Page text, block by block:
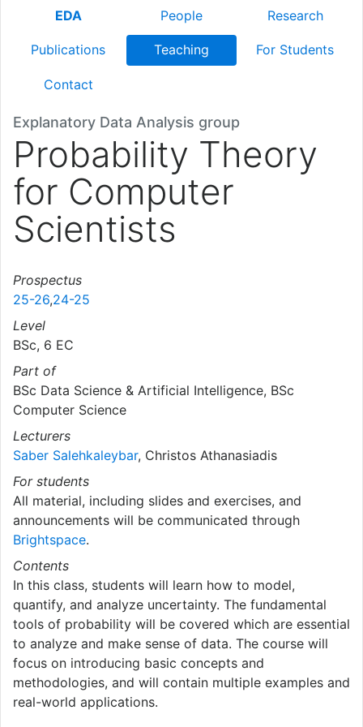
EDA People Research
Publications Teaching For Students
Contact
Explanatory Data Analysis group
Probability Theory
for Computer
Scientists
Prospectus
25-26,24-25
Level
BSc, 6 EC
Part of
BSc Data Science & Artificial Intelligence, BSc
Computer Science
Lecturers
Saber Salehkaleybar, Christos Athanasiadis
For students
All material, including slides and exercises, and
announcements will be communicated through
Brightspace.
Contents
In this class, students will learn how to model,
quantify, and analyze uncertainty. The fundamental
tools of probability will be covered which are essential
to analyze and make sense of data. The course will
focus on introducing basic concepts and
methodologies, and will contain multiple examples and
real-world applications.